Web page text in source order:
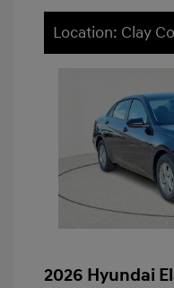
Location: Clay
2026 Hyundai